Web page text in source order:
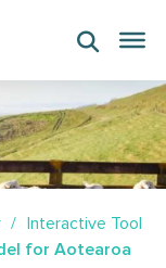
Interactive Tool
for Aotearoa